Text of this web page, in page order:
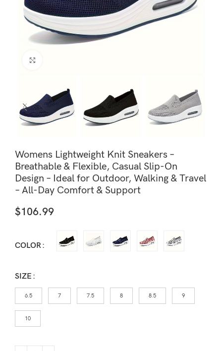
Womens Lightweight Knit Sneakers –
Breathable & Flexible, Casual Slip-On
Design – Ideal for Outdoor, Walking & Travel
– All-Day Comfort & Support
$106.99
COLOR
SIZE
6.5 7 7.5 8 8.5 9
10